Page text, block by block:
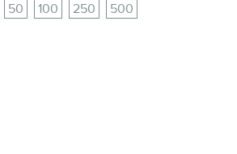
50 100 250 500